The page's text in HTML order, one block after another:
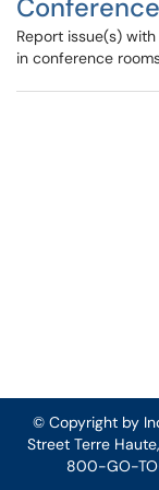
Report issue(s)
in conference
© Copyright by
Street Terre
800-GO-